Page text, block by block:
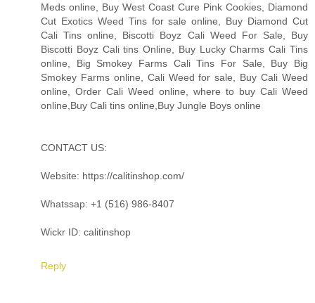
Meds online, Buy West Coast Cure Pink Cookies, Diamond
Cut Exotics Weed Tins for sale online, Buy Diamond Cut
Cali Tins online, Biscotti Boyz Cali Weed For Sale, Buy
Biscotti Boyz Cali tins Online, Buy Lucky Charms Cali Tins
online, Big Smokey Farms Cali Tins For Sale, Buy Big
Smokey Farms online, Cali Weed for sale, Buy Cali Weed
online, Order Cali Weed online, where to buy Cali Weed
online,Buy Cali tins online,Buy Jungle Boys online
CONTACT US:
Website: https://calitinshop.com/
Whatssap: +1 (516) 986-8407
Wickr ID: calitinshop
Reply